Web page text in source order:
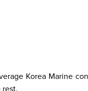
Korea Marine